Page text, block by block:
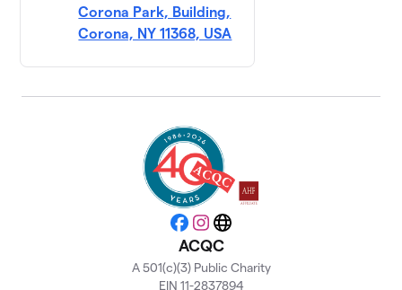
Corona Park, Building,
Corona, NY 11368, USA
Facebook
Instagram
Website
ACQC
A 501(c)(3) Public Charity
EIN 11-2837894